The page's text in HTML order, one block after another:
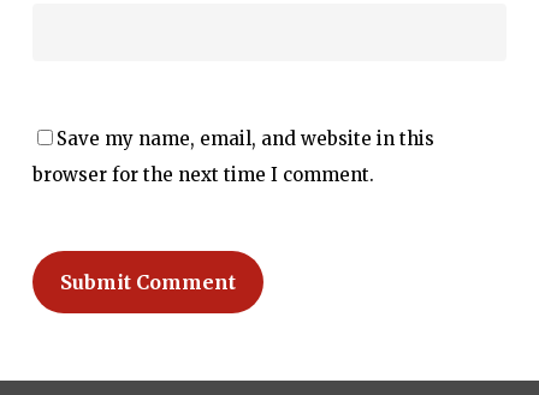
Save my name, email, and website in this
browser for the next time I comment.